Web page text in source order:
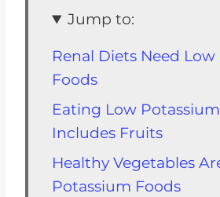
Jump to:
Renal Diets Need
Foods
Eating Low
Includes Fruits
Healthy Vegetables
Potassium Foods